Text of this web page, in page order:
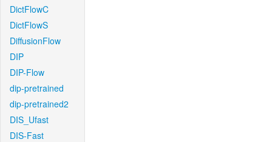
DictFlowC
DictFlowS
DiffusionFlow
DIP
DIP-Flow
dip-pretrained
dip-pretrained2
DIS_Ufast
DIS-Fast